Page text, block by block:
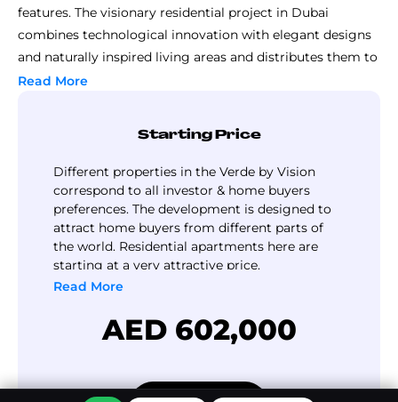
features. The visionary residential project in Dubai
combines technological innovation with elegant designs
and naturally inspired living areas and distributes them to
deliver an unmatched residential experience. The
more than basic residence; it delivers an entire lifestyle
experience.
This residential project offers its apartment units with
design quality reaching the highest levels of
sophistication. Modern functional design combines with
expansive spaces and superb view orientation to create
these residences. Smart home technology within the
residents can manage their everyday lives effortlessly.
The residential district of Sports City is fast emerging as a
amenities are located within proximate distances from
Read More
Starting Price
Different properties in the Verde by Vision
correspond to all investor & home buyers
preferences. The development is designed to
attract home buyers from different parts of
the world. Residential apartments here are
starting at a very attractive price.
Read More
AED 602,000